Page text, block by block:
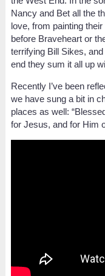
Nancy and Bet all the
love, from painting
before Braveheart or
terrifying Bill Sikes,
end they sum it all up
Recently I’ve been
we have sung a bit in
places as well:
for Jesus, and for Him